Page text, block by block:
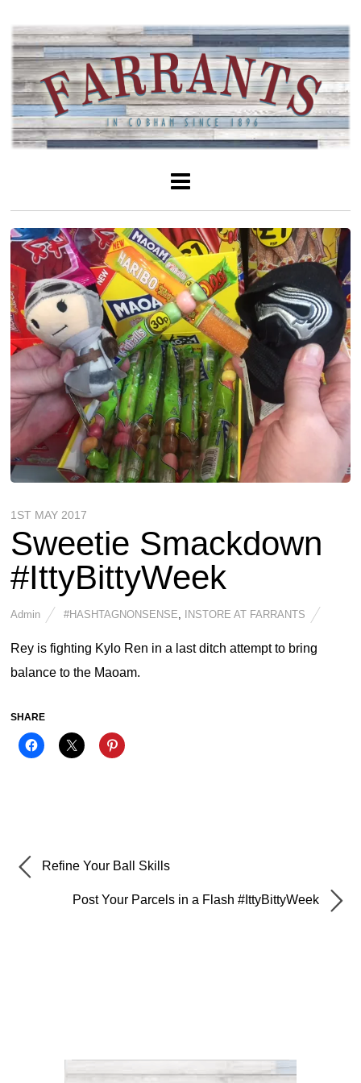
1ST MAY 2017
Sweetie Smackdown
#IttyBittyWeek
Admin #HASHTAGNONSENSE INSTORE AT FARRANTS
Rey is fighting Kylo Ren in a last ditch attempt to bring
balance to the Maoam.
SHARE
Refine Your Ball Skills
Post Your Parcels in a Flash #IttyBittyWeek